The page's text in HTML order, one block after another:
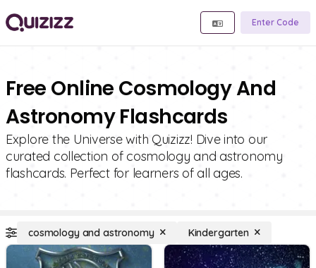
Enter Code
Free Online Cosmology And
Astronomy Flashcards
Explore the Universe with Quizizz! Dive into our
curated collection of cosmology and astronomy
flashcards. Perfect for learners of all ages.
cosmology and astronomy Kindergarten